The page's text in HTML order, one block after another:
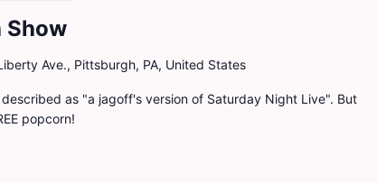
Show
Ave., Pittsburgh, PA, United States
as "a jagoff's version of Saturday Night Live". But
popcorn!